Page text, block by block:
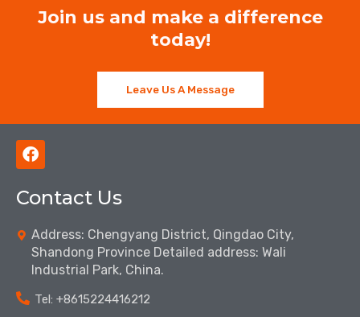
Join us and make a difference
today!
Leave Us A Message
F
a
e
o
o
k
Contact Us
Address: Chengyang District, Qingdao City,
Shandong Province Detailed address: Wali
Industrial Park, China.
Tel: ‪+8615224416212‬